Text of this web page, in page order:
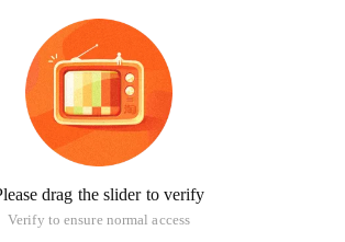
drag the slider to verify
Verify to ensure normal access